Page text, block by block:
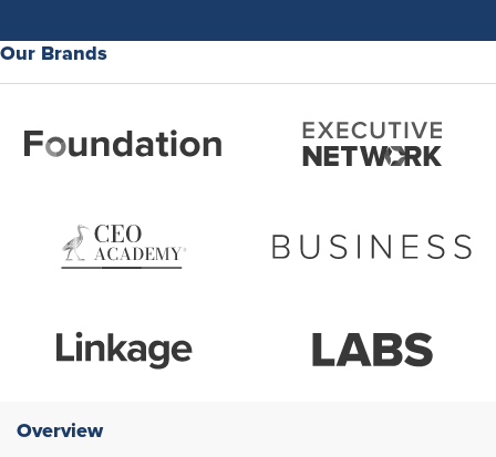
Our Brands
Overview